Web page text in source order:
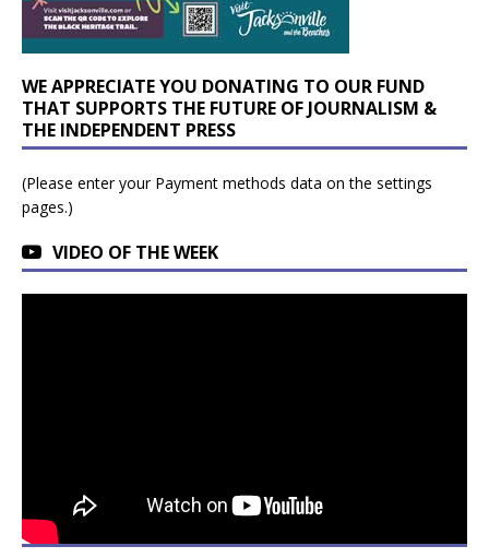
WE APPRECIATE YOU DONATING TO OUR FUND
THAT SUPPORTS THE FUTURE OF JOURNALISM &
THE INDEPENDENT PRESS
(Please enter your Payment methods data on the settings
pages.)
VIDEO OF THE WEEK